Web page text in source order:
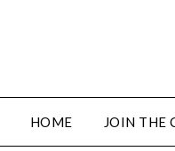
HOME JOIN THE